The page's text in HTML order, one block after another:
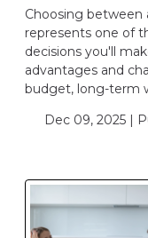
Choosing between
represents one of
decisions you'll
advantages and
budget, long-term
Dec 09, 2025 |